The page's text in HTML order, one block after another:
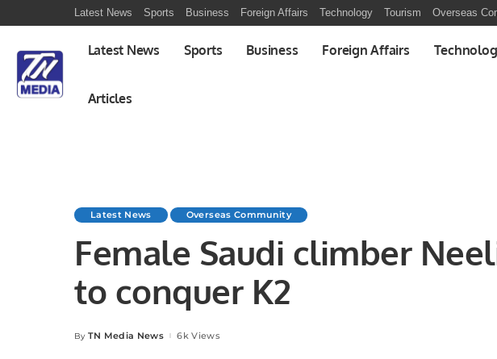
Latest News Sports Business Foreign Affairs Technology Tourism Overseas
Latest News Sports Business Foreign Affairs
Articles
Latest News Overseas Community
Female Saudi climber
to conquer K2
Posted
By TN Media News 6k Views